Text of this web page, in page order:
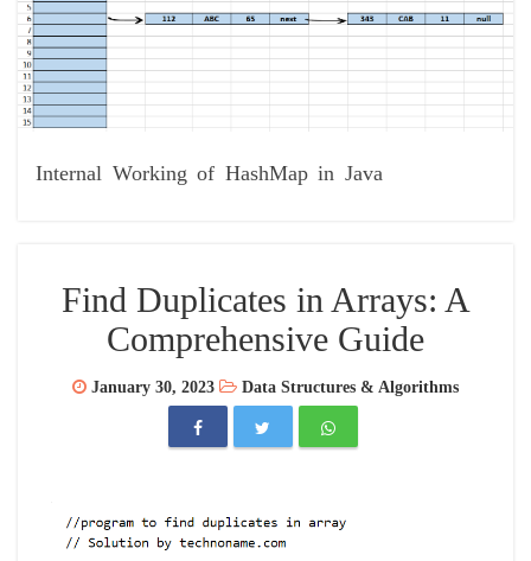
Internal Working of HashMap in Java
Find Duplicates in Arrays: A
Comprehensive Guide
January 30, 2023 Data Structures & Algorithms